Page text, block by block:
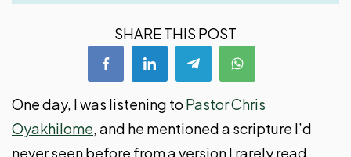
SHARE THIS POST
One day, I was listening to Pastor Chris
Oyakhilome, and he mentioned a scripture I’d
never seen before from a version I rarely read.